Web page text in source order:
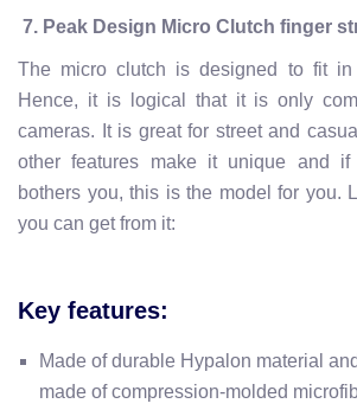
7. Peak Design Micro Clutch finger
The micro clutch is designed to fit in
Hence, it is logical that it is only
cameras. It is great for street and
other features make it unique and
bothers you, this is the model for you.
you can get from it:
Key features:
Made of durable Hypalon material
made of compression-molded